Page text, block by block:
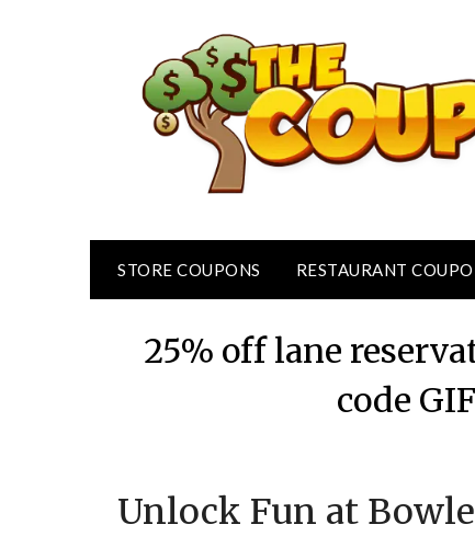
STORE COUPONS RESTAURANT
25% off lane
code
Unlock Fun at